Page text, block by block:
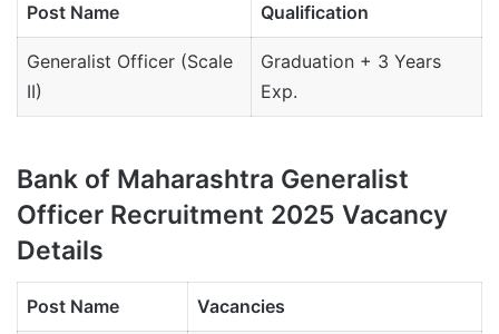
Post Name Qualification
Generalist Officer (Scale
II)
Graduation + 3 Years
Exp.
Bank of Maharashtra Generalist
Officer Recruitment 2025 Vacancy
Details
Post Name Vacancies